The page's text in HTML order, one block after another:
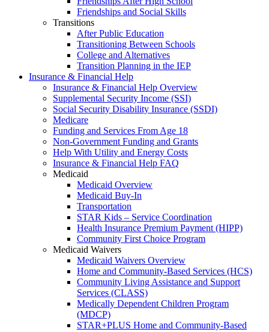
Friendships and Social Skills
Transitions
After Public Education
Transitioning Between Schools
College and Alternatives
Transition Planning in the IEP
Insurance & Financial Help
Insurance & Financial Help Overview
Supplemental Security Income (SSI)
Social Security Disability Insurance (SSDI)
Medicare
Funding and Services From Age 18
Non-Government Funding and Grants
Help With Utility and Energy Costs
Insurance & Financial Help FAQ
Medicaid
Medicaid Overview
Medicaid Buy-In
Transportation
STAR Kids – Service Coordination
Health Insurance Premium Payment (HIPP)
Community First Choice Program
Medicaid Waivers
Medicaid Waivers Overview
Home and Community-Based Services (HCS)
Community Living Assistance and Support
Services (CLASS)
Medically Dependent Children Program
(MDCP)
STAR+PLUS Home and Community-Based